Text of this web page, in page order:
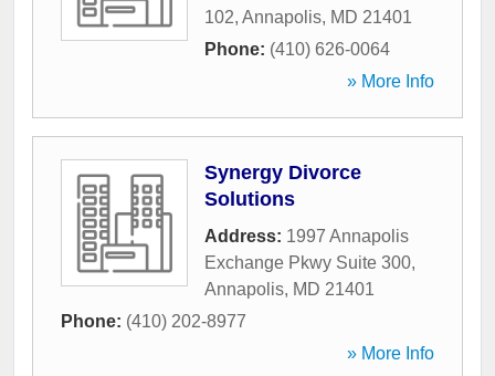
102, Annapolis, MD 21401
Phone: (410) 626-0064
» More Info
Synergy Divorce
Solutions
Address: 1997 Annapolis
Exchange Pkwy Suite 300,
Annapolis, MD 21401
Phone: (410) 202-8977
» More Info